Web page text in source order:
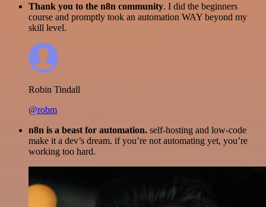
Thank you to the n8n community. I did the beginners
course and promptly took an automation WAY beyond my
skill level.
Robin Tindall
@robm
n8n is a beast for automation. self-hosting and low-code
make it a dev’s dream. if you’re not automating yet, you’re
working too hard.